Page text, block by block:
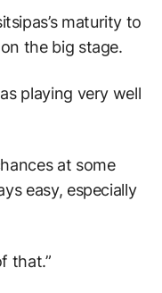
maturity to
the big stage.
playing very well
at some
easy, especially
that.”